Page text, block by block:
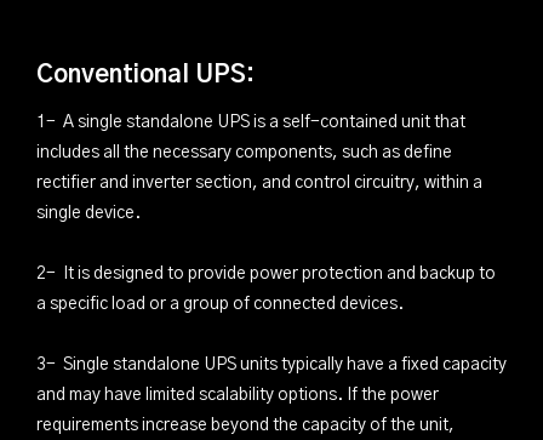
Conventional UPS:
1- A single standalone UPS is a self-contained unit that
includes all the necessary components, such as define
rectifier and inverter section, and control circuitry, within a
single device.
2- It is designed to provide power protection and backup to
a specific load or a group of connected devices.
3- Single standalone UPS units typically have a fixed capacity
and may have limited scalability options. If the power
requirements increase beyond the capacity of the unit,